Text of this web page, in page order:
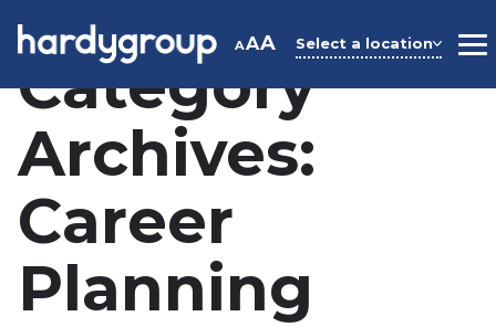
AAA Select a location
Category
Archives:
Career
Planning